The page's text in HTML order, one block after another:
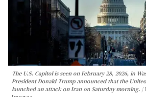
The U.S. Capitol is seen on February 28, 2026, in
President Donald Trump announced that the
launched an attack on Iran on Saturday morning.